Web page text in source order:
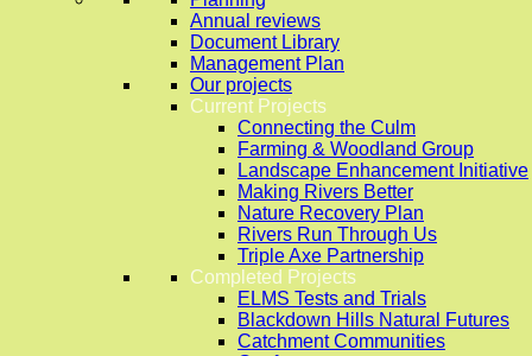
Annual reviews
Document Library
Management Plan
Our projects
Current Projects
Connecting the Culm
Farming & Woodland Group
Landscape Enhancement Initiative
Making Rivers Better
Nature Recovery Plan
Rivers Run Through Us
Triple Axe Partnership
Completed Projects
ELMS Tests and Trials
Blackdown Hills Natural Futures
Catchment Communities